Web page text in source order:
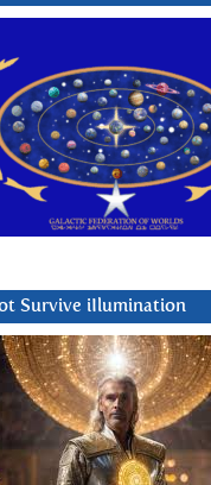
Survive iIlumination